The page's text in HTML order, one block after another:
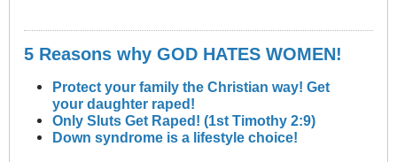
5 Reasons why GOD HATES WOMEN!
Protect your family the Christian way! Get
your daughter raped!
Only Sluts Get Raped! (1st Timothy 2:9)
Down syndrome is a lifestyle choice!